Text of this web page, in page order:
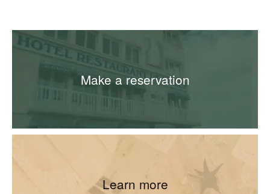
Make a reservation
Learn more